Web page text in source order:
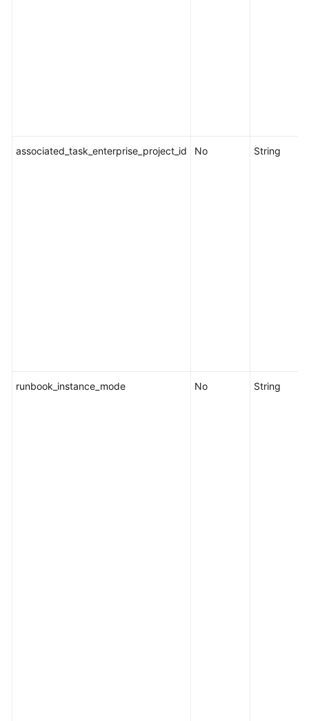
associated_task_enterprise_project_id No String
runbook_instance_mode No String